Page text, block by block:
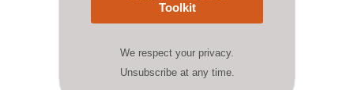
Toolkit
We respect your privacy.
Unsubscribe at any time.